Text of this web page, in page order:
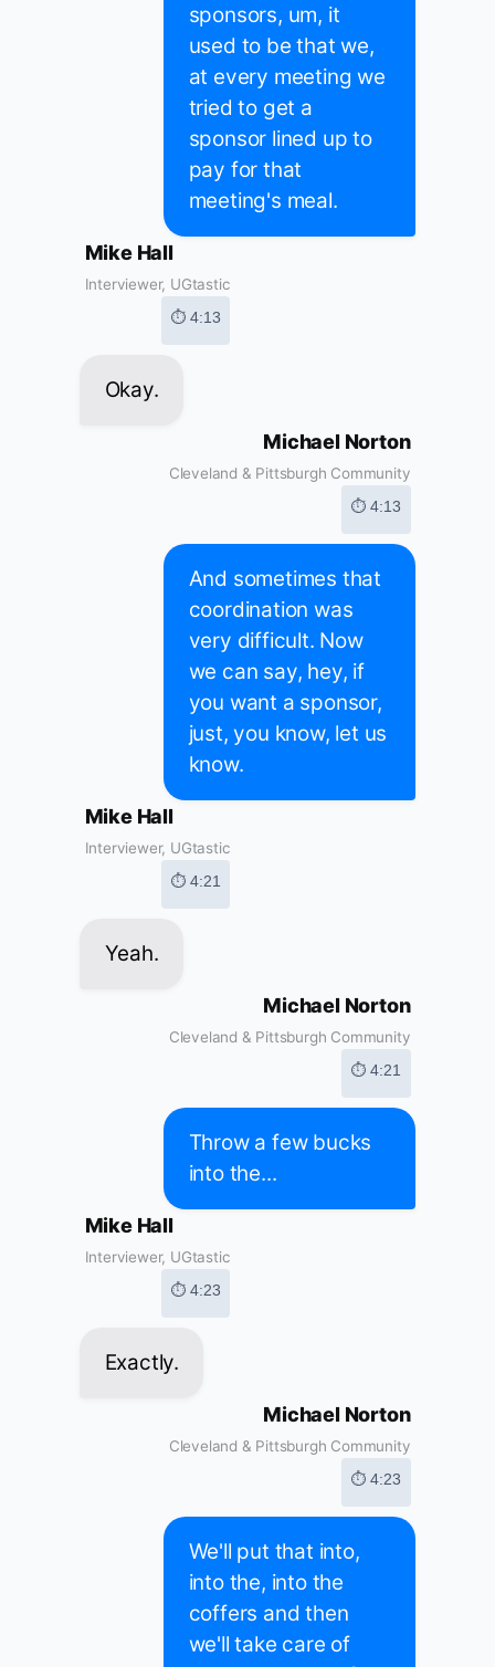
sponsors, um, it
used to be that we,
at every meeting we
tried to get a
sponsor lined up to
pay for that
meeting's meal.
Mike Hall
Interviewer, UGtastic
⏱ 4:13
Okay.
Michael Norton
Cleveland & Pittsburgh Community
⏱ 4:13
And sometimes that
coordination was
very difficult. Now
we can say, hey, if
you want a sponsor,
just, you know, let us
know.
Mike Hall
Interviewer, UGtastic
⏱ 4:21
Yeah.
Michael Norton
Cleveland & Pittsburgh Community
⏱ 4:21
Throw a few bucks
into the...
Mike Hall
Interviewer, UGtastic
⏱ 4:23
Exactly.
Michael Norton
Cleveland & Pittsburgh Community
⏱ 4:23
We'll put that into,
into the, into the
coffers and then
we'll take care of